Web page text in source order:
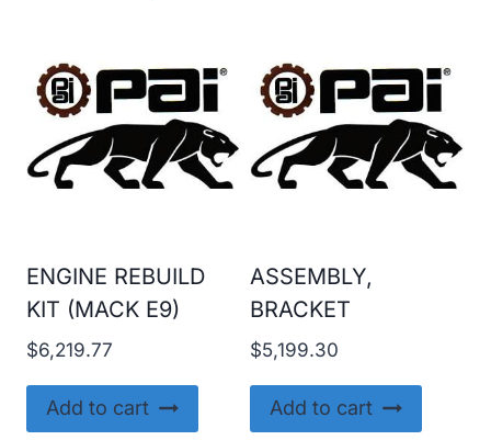
ENGINE REBUILD
KIT (MACK E9)
$6,219.77
Add to cart
ASSEMBLY,
BRACKET
$5,199.30
Add to cart